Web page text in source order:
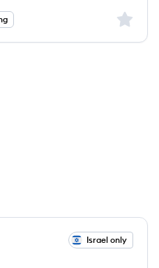
Sign
Israel only